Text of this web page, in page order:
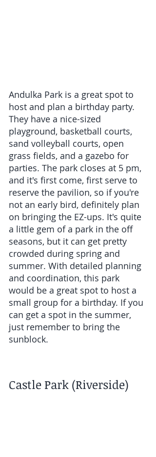
Andulka Park is a great spot to
host and plan a birthday party.
They have a nice-sized
playground, basketball courts,
sand volleyball courts, open
grass fields, and a gazebo for
parties. The park closes at 5 pm,
and it's first come, first serve to
reserve the pavilion, so if you're
not an early bird, definitely plan
on bringing the EZ-ups. It's quite
a little gem of a park in the off
seasons, but it can get pretty
crowded during spring and
summer. With detailed planning
and coordination, this park
would be a great spot to host a
small group for a birthday. If you
can get a spot in the summer,
just remember to bring the
sunblock.
Castle Park (Riverside)